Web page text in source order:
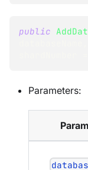
public
Parameters: